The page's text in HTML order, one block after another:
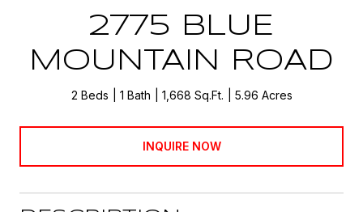
2775 BLUE
MOUNTAIN ROAD
2 Beds 1 Bath 1,668 Sq.Ft. 5.96 Acres
INQUIRE NOW